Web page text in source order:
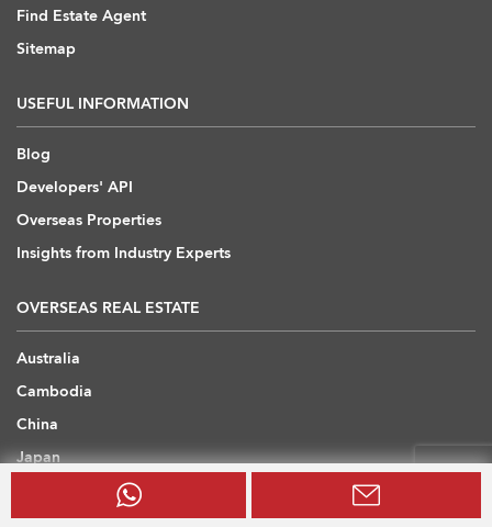
Find Estate Agent
Sitemap
USEFUL INFORMATION
Blog
Developers' API
Overseas Properties
Insights from Industry Experts
OVERSEAS REAL ESTATE
Australia
Cambodia
China
Japan